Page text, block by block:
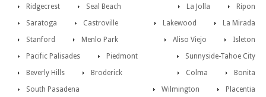
Ridgecrest
Ripon
Seal Beach
La Jolla
Saratoga
La Mirada
Castroville
Lakewood
Stanford
Isleton
Menlo Park
Aliso Viejo
Pacific Palisades
Sunnyside-Tahoe City
Piedmont
Bonita
Beverly Hills Colma
Broderick
Placentia
South Pasadena
Wilmington